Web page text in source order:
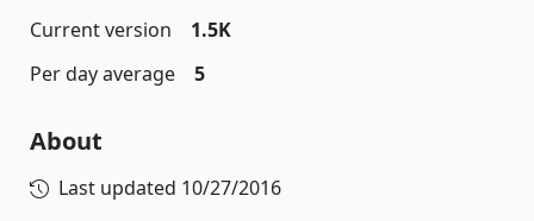
Current version
1.5K
Per day average
5
About
Last updated 10/27/2016